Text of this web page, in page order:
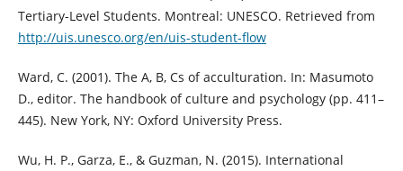
Tertiary-Level Students. Montreal: UNESCO. Retrieved from
http://uis.unesco.org/en/uis-student-flow
Ward, C. (2001). The A, B, Cs of acculturation. In: Masumoto
D., editor. The handbook of culture and psychology (pp. 411–
445). New York, NY: Oxford University Press.
Wu, H. P., Garza, E., & Guzman, N. (2015). International